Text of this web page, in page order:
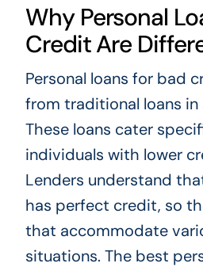
Why Personal
Credit Are
Personal loans for bad
from traditional loans in
These loans cater
individuals with lower
Lenders understand
has perfect credit, so
that accommodate
situations. The best